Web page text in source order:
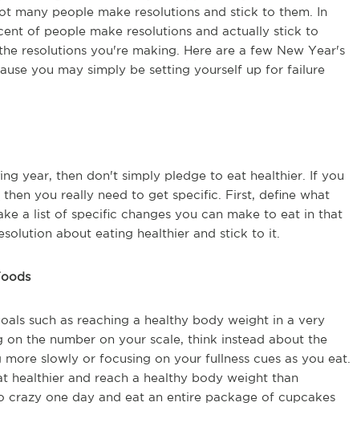
many people make resolutions and stick to them. In
of people make resolutions and actually stick to
resolutions you're making. Here are a few New Year's
you may simply be setting yourself up for failure
year, then don't simply pledge to eat healthier. If you
you really need to get specific. First, define what
a list of specific changes you can make to eat in that
about eating healthier and stick to it.
such as reaching a healthy body weight in a very
the number on your scale, think instead about the
slowly or focusing on your fullness cues as you eat.
healthier and reach a healthy body weight than
crazy one day and eat an entire package of cupcakes